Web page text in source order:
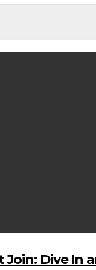
Dive In